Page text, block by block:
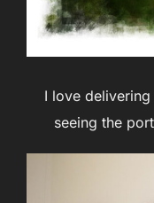
I love
seeing the